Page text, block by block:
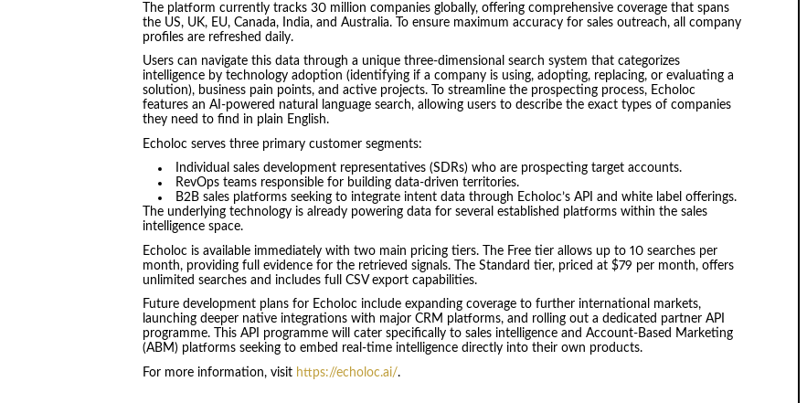
The platform currently tracks 30 million companies globally, offering comprehensive coverage that spans
the US, UK, EU, Canada, India, and Australia. To ensure maximum accuracy for sales outreach, all company
profiles are refreshed daily.
Users can navigate this data through a unique three-dimensional search system that categorizes
intelligence by technology adoption (identifying if a company is using, adopting, replacing, or evaluating a
solution), business pain points, and active projects. To streamline the prospecting process, Echoloc
features an AI-powered natural language search, allowing users to describe the exact types of companies
they need to find in plain English.
Echoloc serves three primary customer segments:
Individual sales development representatives (SDRs) who are prospecting target accounts.
RevOps teams responsible for building data-driven territories.
B2B sales platforms seeking to integrate intent data through Echoloc’s API and white label offerings.
The underlying technology is already powering data for several established platforms within the sales
intelligence space.
Echoloc is available immediately with two main pricing tiers. The Free tier allows up to 10 searches per
month, providing full evidence for the retrieved signals. The Standard tier, priced at $79 per month, offers
unlimited searches and includes full CSV export capabilities.
Future development plans for Echoloc include expanding coverage to further international markets,
launching deeper native integrations with major CRM platforms, and rolling out a dedicated partner API
programme. This API programme will cater specifically to sales intelligence and Account-Based Marketing
(ABM) platforms seeking to embed real-time intelligence directly into their own products.
For more information, visit https://echoloc.ai/.